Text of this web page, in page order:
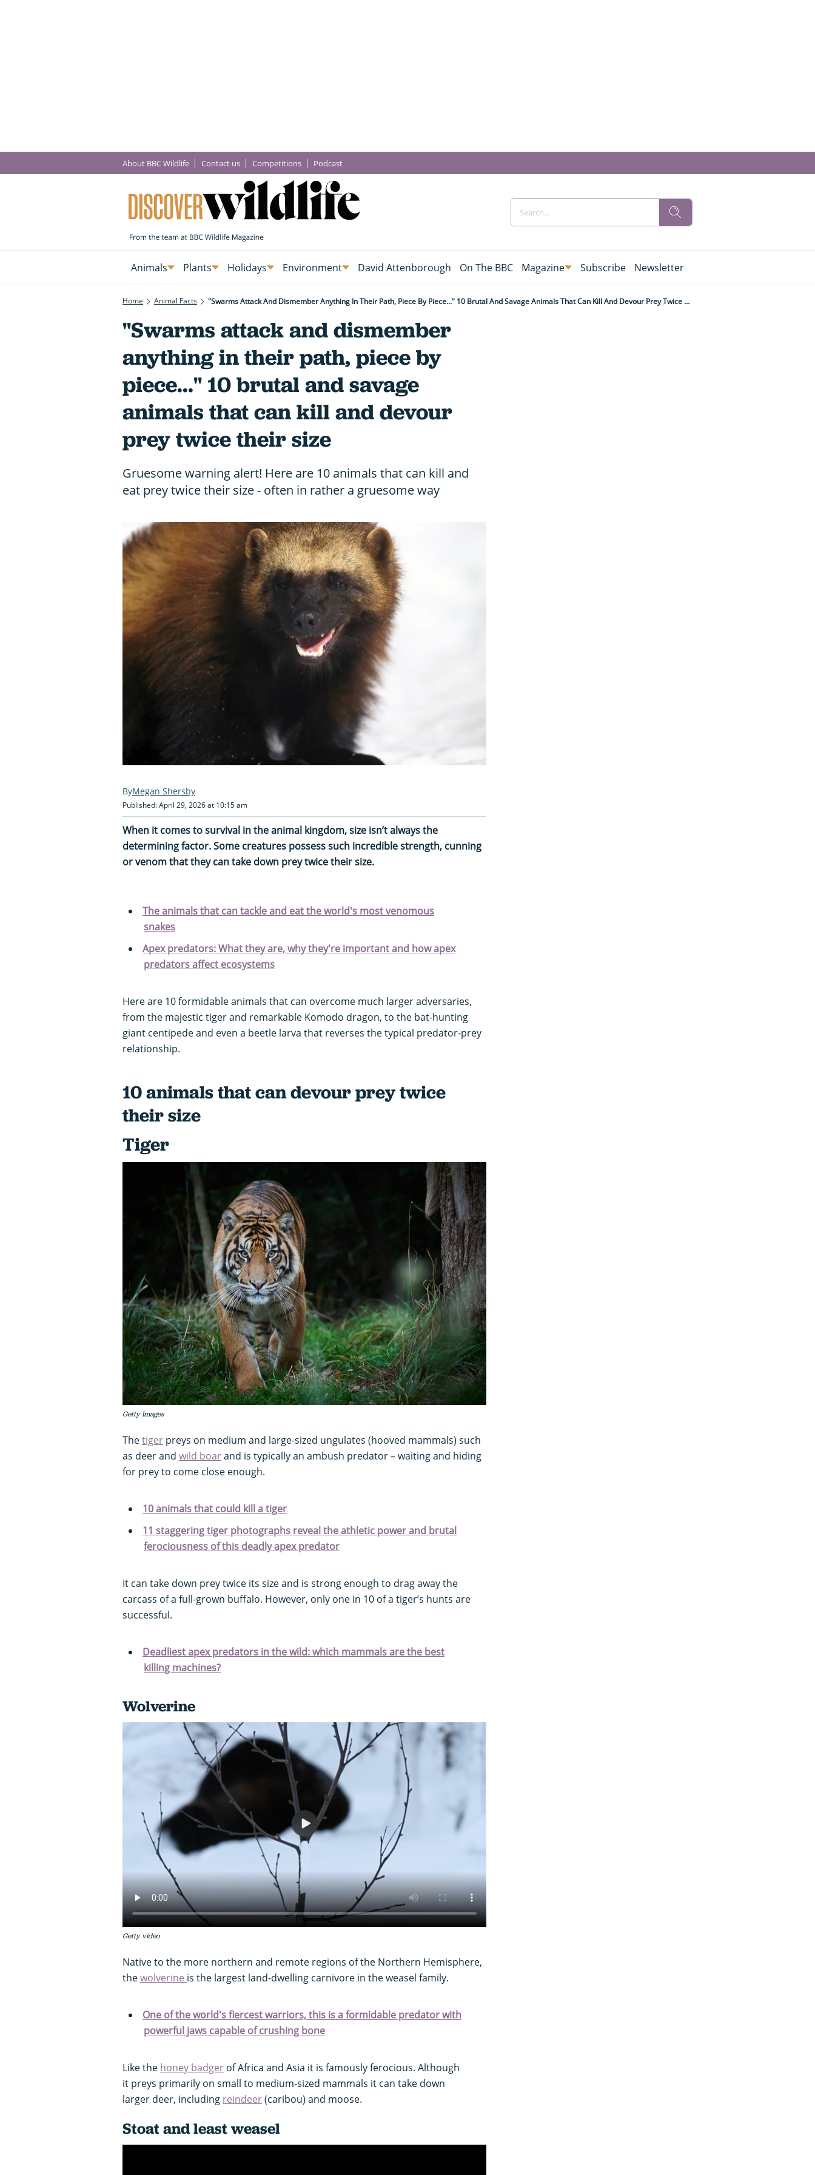
About BBC Wildlife Contact us Competitions Podcast
Animals Plants Holidays Environment David Attenborough On The BBC Magazine Subscribe Newsletter
Home Animal Facts "Swarms Attack And Dismember Anything In Their Path, Piece By Piece..." 10 Brutal And Savage Animals That Can Kill And Devour Prey Twice Their Size
"Swarms attack and dismember
anything in their path, piece by
piece..." 10 brutal and savage
animals that can kill and devour
prey twice their size
Gruesome warning alert! Here are 10 animals that can kill and
eat prey twice their size - often in rather a gruesome way
Megan Shersby
Published: April 29, 2026 at 10:15 am
When it comes to survival in the animal kingdom, size isn’t always the
determining factor. Some creatures possess such incredible strength, cunning
or venom that they can take down prey twice their size.
The animals that can tackle and eat the world's most venomous
snakes
Apex predators: What they are, why they're important and how apex
predators affect ecosystems
Here are 10 formidable animals that can overcome much larger adversaries,
from the majestic tiger and remarkable Komodo dragon, to the bat-hunting
giant centipede and even a beetle larva that reverses the typical predator-prey
relationship.
10 animals that can devour prey twice
their size
Tiger
Getty Images
Thetiger preys on medium and large-sized ungulates (hooved mammals) such
as deer and wild boarand is typically an ambush predator – waiting and hiding
for prey to come close enough.
10 animals that could kill a tiger
11 staggering tiger photographs reveal the athletic power and brutal
ferociousness of this deadly apex predator
It can take down prey twice its size and is strong enough to drag away the
carcass of a full-grown buffalo. However, only one in 10 of a tiger’s hunts are
successful.
Deadliest apex predators in the wild: which mammals are the best
killing machines?
Wolverine
Getty video
Native to the more northern and remote regions of the Northern Hemisphere,
thewolverine is the largest land-dwelling carnivore in the weasel family.
One of the world's fiercest warriors, this is a formidable predator with
powerful jaws capable of crushing bone
Like the honey badger of Africa and Asia it is famously ferocious. Although
it preys primarily on small to medium-sized mammals it can take down
larger deer, including reindeer(caribou) and moose.
Stoat and least weasel